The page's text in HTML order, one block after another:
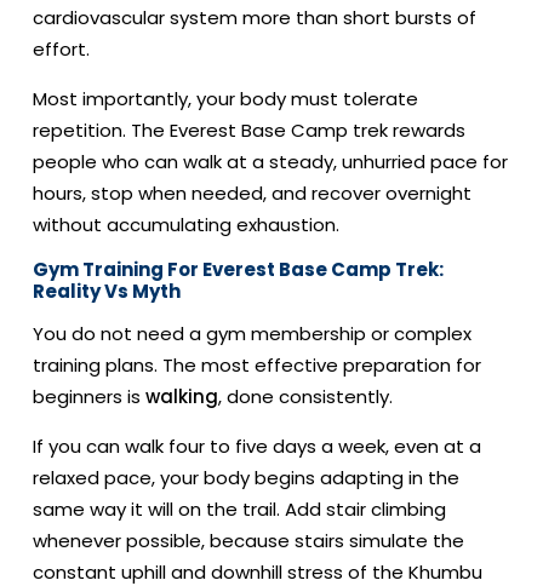
cardiovascular system more than short bursts of
effort.
Most importantly, your body must tolerate
repetition. The Everest Base Camp trek rewards
people who can walk at a steady, unhurried pace for
hours, stop when needed, and recover overnight
without accumulating exhaustion.
Gym Training For Everest Base Camp Trek:
Reality Vs Myth
You do not need a gym membership or complex
training plans. The most effective preparation for
beginners is walking, done consistently.
If you can walk four to five days a week, even at a
relaxed pace, your body begins adapting in the
same way it will on the trail. Add stair climbing
whenever possible, because stairs simulate the
constant uphill and downhill stress of the Khumbu